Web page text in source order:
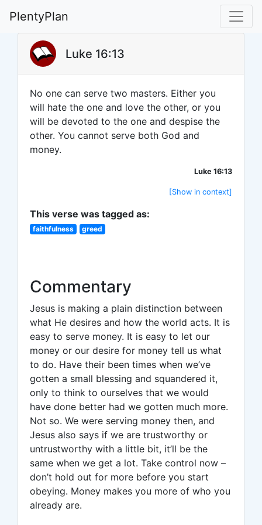
PlentyPlan
Luke 16:13
No one can serve two masters. Either you
will hate the one and love the other, or you
will be devoted to the one and despise the
other. You cannot serve both God and
money.
Luke 16:13
[Show in context]
This verse was tagged as:
faithfulness greed
Commentary
Jesus is making a plain distinction between
what He desires and how the world acts. It is
easy to serve money. It is easy to let our
money or our desire for money tell us what
to do. Have their been times when we’ve
gotten a small blessing and squandered it,
only to think to ourselves that we would
have done better had we gotten much more.
Not so. We were serving money then, and
Jesus also says if we are trustworthy or
untrustworthy with a little bit, it’ll be the
same when we get a lot. Take control now –
don’t hold out for more before you start
obeying. Money makes you more of who you
already are.